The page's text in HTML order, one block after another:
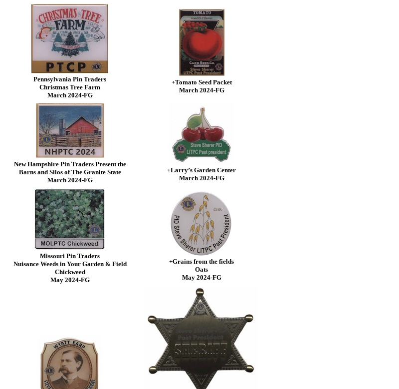
Pennsylvania Pin Traders
Christmas Tree Farm
March 2024-FG
+Tomato Seed Packet
March 2024-FG
New Hampshire Pin Traders Present the
Barns and Silos of The Granite State
March 2024-FG
+Larry’s Garden Center
March 2024-FG
Missouri Pin Traders
Nuisance Weeds in Your Garden & Field
Chickweed
May 2024-FG
+Grains from the fields
Oats
May 2024-FG